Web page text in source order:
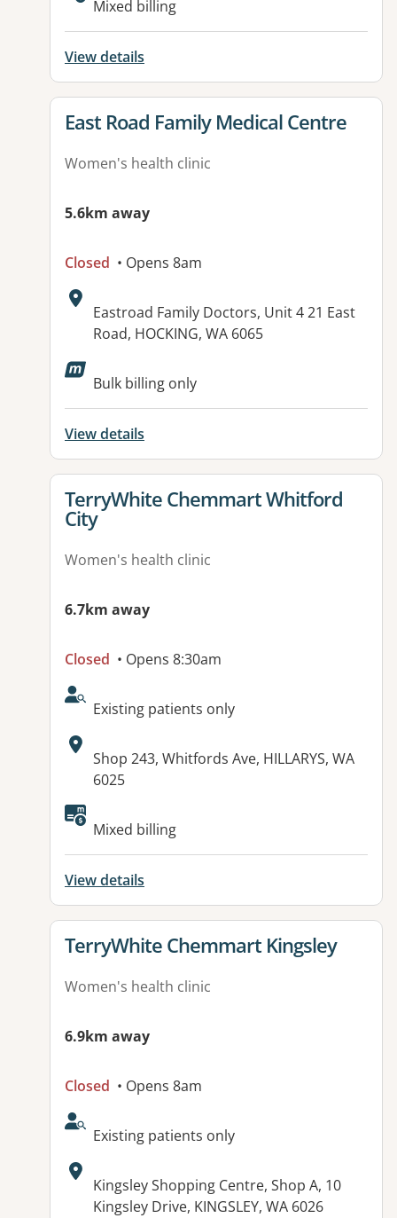
Mixed billing
View details
View details for
East Road Family Medical Centre
Women's health clinic
5.6km away
Closed • Opens 8am
Address:
Eastroad Family Doctors, Unit 4 21 East
Road, HOCKING, WA 6065
Available facilities:
Bulk billing only
View details
View details for
TerryWhite Chemmart Whitford
City
Women's health clinic
6.7km away
Closed • Opens 8:30am
AcceptsNewPatients:
Existing patients only
Address:
Shop 243, Whitfords Ave, HILLARYS, WA
6025
Mixed billing
View details
View details for
TerryWhite Chemmart Kingsley
Women's health clinic
6.9km away
Closed • Opens 8am
AcceptsNewPatients:
Existing patients only
Address:
Kingsley Shopping Centre, Shop A, 10
Kingsley Drive, KINGSLEY, WA 6026